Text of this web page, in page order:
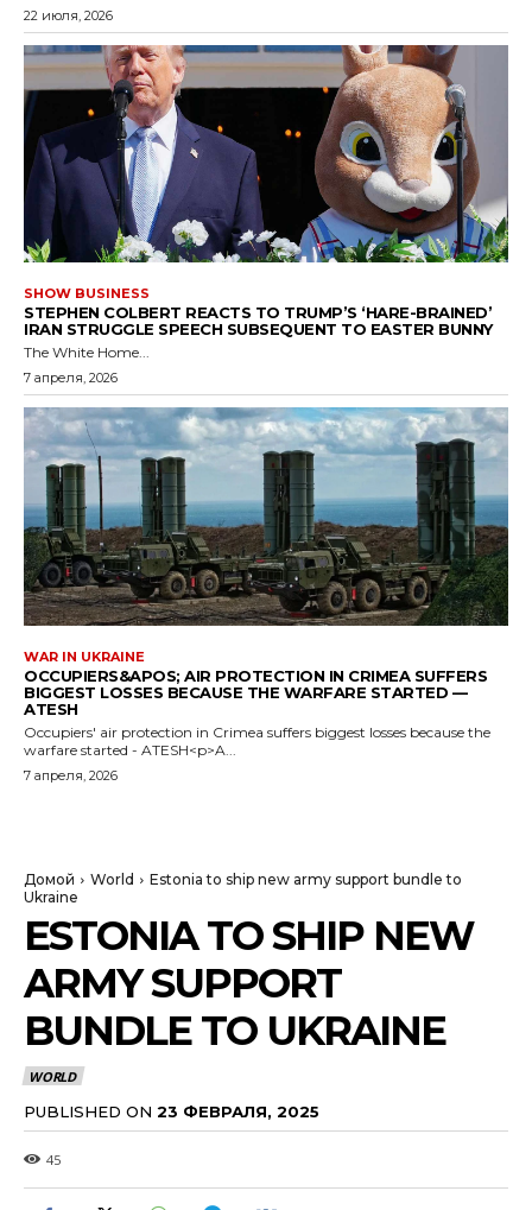
22 июля, 2026
SHOW BUSINESS
STEPHEN COLBERT REACTS TO TRUMP’S ‘HARE-BRAINED’
IRAN STRUGGLE SPEECH SUBSEQUENT TO EASTER BUNNY
The White Home...
7 апреля, 2026
WAR IN UKRAINE
OCCUPIERS&APOS; AIR PROTECTION IN CRIMEA SUFFERS
BIGGEST LOSSES BECAUSE THE WARFARE STARTED —
ATESH
Occupiers' air protection in Crimea suffers biggest losses because the
warfare started - ATESH<p>A...
7 апреля, 2026